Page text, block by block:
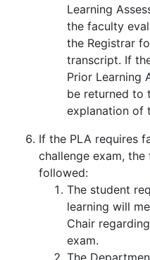
Learning
the faculty
the Registrar
transcript. If
Prior Learning
be returned to
explanation of
If the PLA requires
challenge exam,
followed:
The student
learning will
Chair
exam.
The